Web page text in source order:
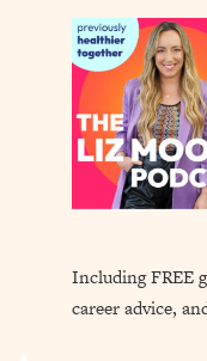
Including FREE
career advice,